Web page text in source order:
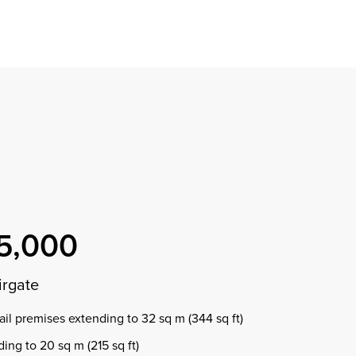
premises extending to 32 sq m (344 sq ft)
to 20 sq m (215 sq ft)